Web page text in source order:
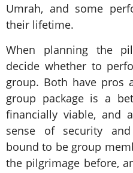
Umrah, and some
their lifetime.
When planning the
decide whether to
group. Both have pros
group package is a
financially viable, and
sense of security
bound to be group
the pilgrimage before,